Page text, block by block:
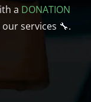
a DONATION
services 🔧.